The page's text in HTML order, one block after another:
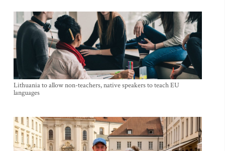
Lithuania to allow non-teachers, native speakers to teach EU
languages